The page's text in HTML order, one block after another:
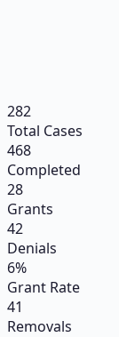
282
Total Cases
468
Completed
28
Grants
42
Denials
6%
Grant Rate
41
Removals